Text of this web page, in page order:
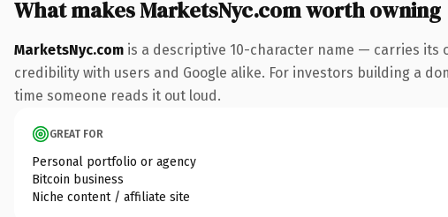
What makes MarketsNyc.com worth owning
MarketsNyc.com is a descriptive 10-character name — carries its
credibility with users and Google alike. For investors building a
time someone reads it out loud.
GREAT FOR
Personal portfolio or agency
Bitcoin business
Niche content / affiliate site